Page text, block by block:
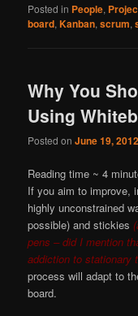
Posted in People,
board,Kanban,scrum,
Why You
Using
Posted onJune 19, 2012
Reading time ~ 4
If you aim to improve,
highly unconstrained
possible) and stickies
pens – did I mention
addiction to stationary
process will adapt to
board.